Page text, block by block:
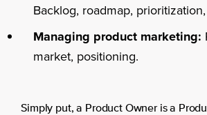
Backlog, roadmap,
Managing product marketing:
market, positioning.
Simply put, a Product Owner is a